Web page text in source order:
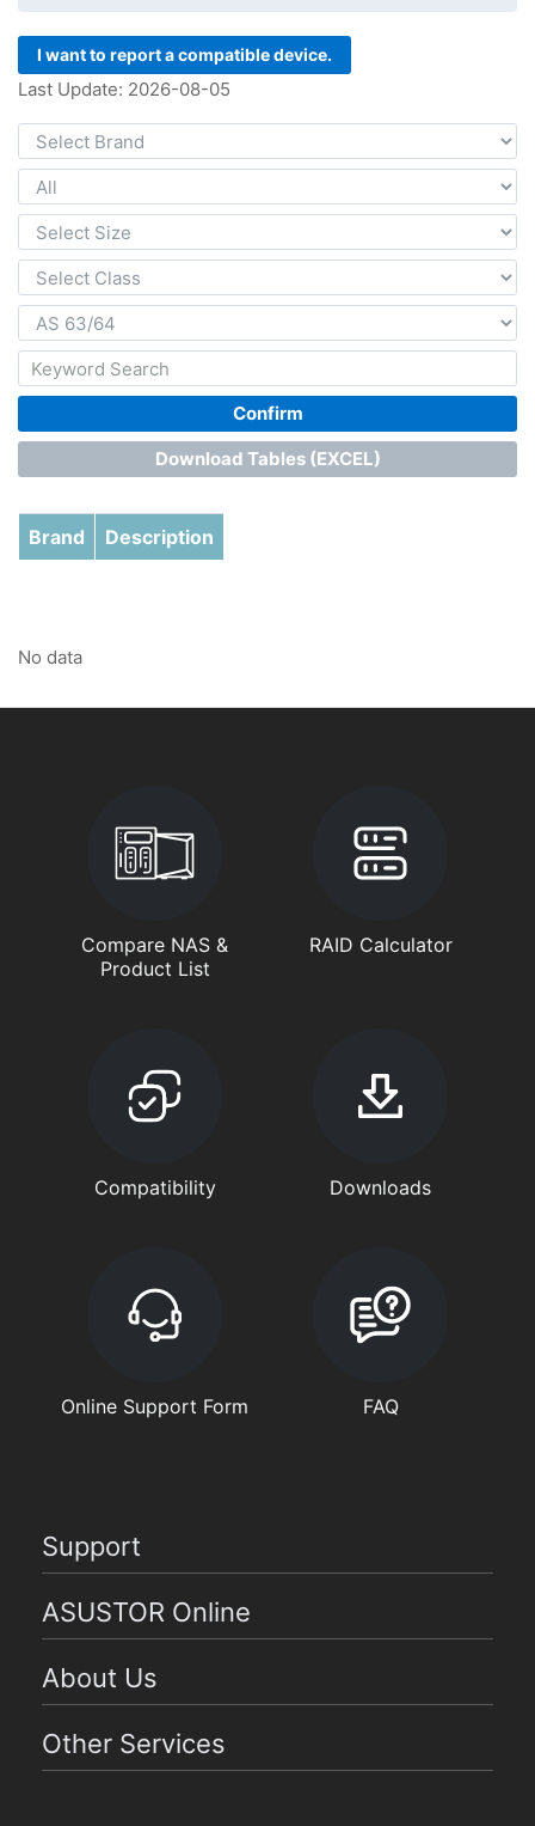
I want to report a compatible device.
Last Update: 2026-08-05
Confirm
Download Tables (EXCEL)
Brand Description
No data
Compare NAS &
Product List
RAID Calculator
Compatibility Downloads
Online Support Form FAQ
Support
ASUSTOR Online
About Us
Other Services